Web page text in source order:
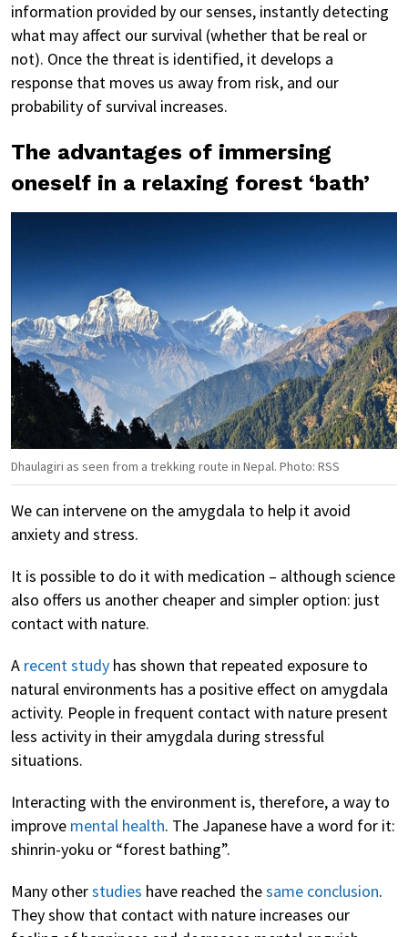
information provided by our senses, instantly detecting
what may affect our survival (whether that be real or
not). Once the threat is identified, it develops a
response that moves us away from risk, and our
probability of survival increases.
The advantages of immersing
oneself in a relaxing forest ‘bath’
Dhaulagiri as seen from a trekking route in Nepal. Photo: RSS
We can intervene on the amygdala to help it avoid
anxiety and stress.
It is possible to do it with medication – although science
also offers us another cheaper and simpler option: just
contact with nature.
A recent study has shown that repeated exposure to
natural environments has a positive effect on amygdala
activity. People in frequent contact with nature present
less activity in their amygdala during stressful
situations.
Interacting with the environment is, therefore, a way to
improve mental health. The Japanese have a word for it:
shinrin-yoku or “forest bathing”.
Many otherstudies have reached thesame conclusion.
They show that contact with nature increases our